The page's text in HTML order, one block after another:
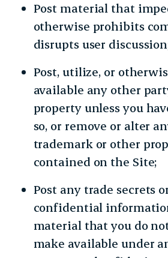
Post material that
otherwise prohibits
disrupts user
Post, utilize, or
available any other
property unless you
so, or remove or alter
trademark or other
contained on the Site;
Post any trade secrets
confidential
material that you do
make available under